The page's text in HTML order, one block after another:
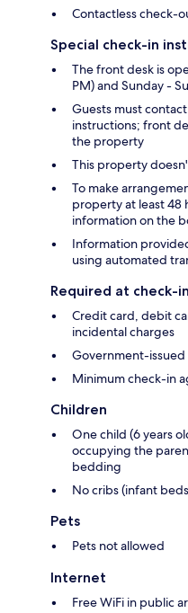
Contactless check-
Special check-in
The front desk is
PM) and Sunday -
Guests must
instructions; front
the property
This property
To make
property at least 48
information on the
Information
using automated
Required at check-in
Credit card, debit
incidental charges
Government-
Minimum check-in
Children
One child (6 years
occupying the
bedding
No cribs (infant
Pets
Pets not allowed
Internet
Free WiFi in public